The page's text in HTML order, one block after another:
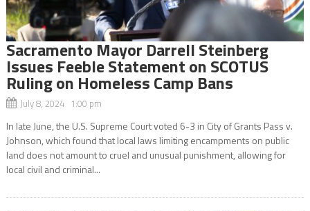
Sacramento Mayor Darrell Steinberg
Issues Feeble Statement on SCOTUS
Ruling on Homeless Camp Bans
July 8, 2024 1:00 pm
In late June, the U.S. Supreme Court voted 6-3 in City of Grants Pass v.
Johnson, which found that local laws limiting encampments on public
land does not amount to cruel and unusual punishment, allowing for
local civil and criminal...